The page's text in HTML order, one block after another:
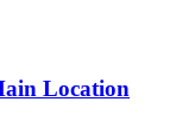
Location